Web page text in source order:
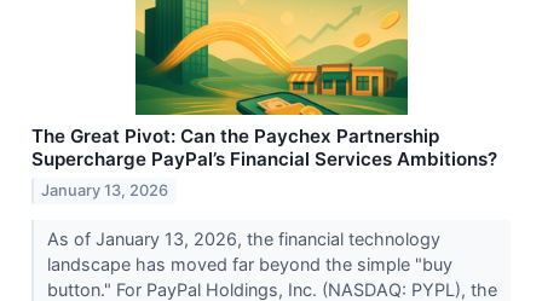
The Great Pivot: Can the Paychex Partnership
Supercharge PayPal’s Financial Services Ambitions?
January 13, 2026
As of January 13, 2026, the financial technology
landscape has moved far beyond the simple "buy
button." For PayPal Holdings, Inc. (NASDAQ: PYPL), the